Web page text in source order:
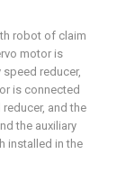
robot of claim
motor is
reducer,
is connected
and the
the auxiliary
installed in the